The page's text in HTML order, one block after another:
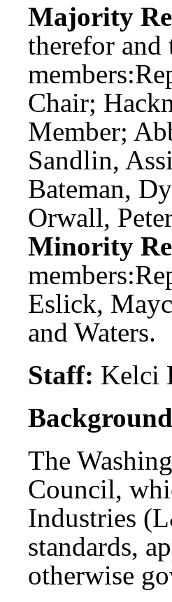
Majority
therefor and
members:
Chair;
Member;
Sandlin,
Bateman,
Orwall,
Minority
members:
Eslick,
and Waters.
Staff: Kelci
The
Council,
Industries
standards,
otherwise